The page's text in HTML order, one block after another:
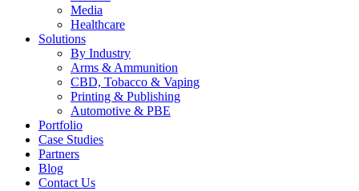
Media
Healthcare
Solutions
By Industry
Arms & Ammunition
CBD, Tobacco & Vaping
Printing & Publishing
Automotive & PBE
Portfolio
Case Studies
Partners
Blog
Contact Us